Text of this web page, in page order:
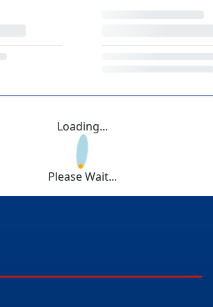
Loading...
Please Wait...